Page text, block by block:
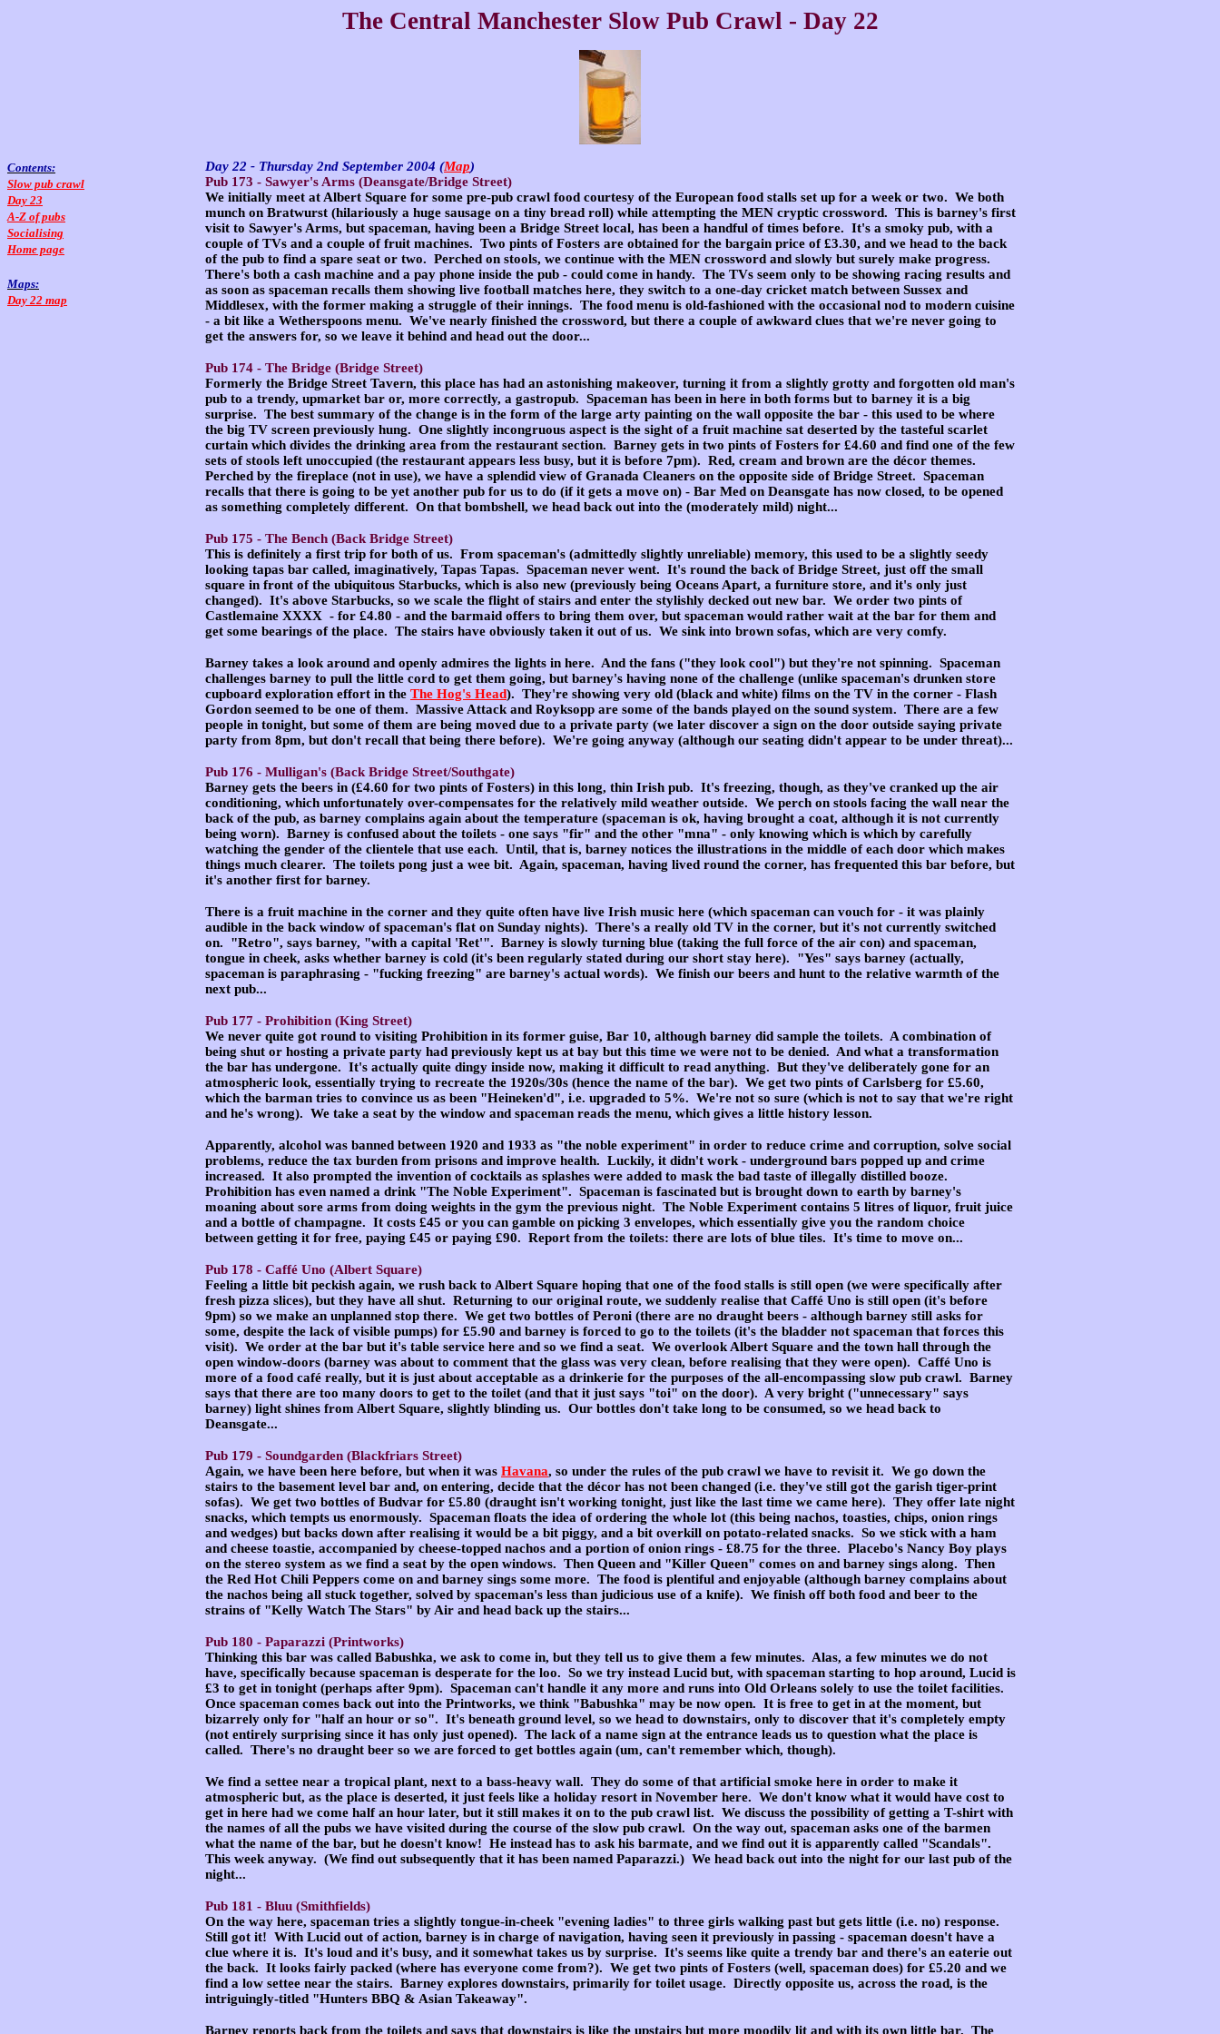
The Central Manchester Slow Pub Crawl - Day 22
Contents:
Slow pub crawl
Day 23
A-Z of pubs
Socialising
Home page
Maps:
Day 22 map
Day 22 - Thursday 2nd September 2004 (Map)
Pub 173 - Sawyer's Arms (Deansgate/Bridge Street)
We initially meet at Albert Square for some pre-pub crawl food courtesy of the European food stalls set up for a week or two. We both
munch on Bratwurst (hilariously a huge sausage on a tiny bread roll) while attempting the MEN cryptic crossword. This is barney's first
visit to Sawyer's Arms, but spaceman, having been a Bridge Street local, has been a handful of times before. It's a smoky pub, with a
couple of TVs and a couple of fruit machines. Two pints of Fosters are obtained for the bargain price of £3.30, and we head to the back
of the pub to find a spare seat or two. Perched on stools, we continue with the MEN crossword and slowly but surely make progress.
There's both a cash machine and a pay phone inside the pub - could come in handy. The TVs seem only to be showing racing results and
as soon as spaceman recalls them showing live football matches here, they switch to a one-day cricket match between Sussex and
Middlesex, with the former making a struggle of their innings. The food menu is old-fashioned with the occasional nod to modern cuisine
- a bit like a Wetherspoons menu. We've nearly finished the crossword, but there a couple of awkward clues that we're never going to
get the answers for, so we leave it behind and head out the door...
Pub 174 - The Bridge (Bridge Street)
Formerly the Bridge Street Tavern, this place has had an astonishing makeover, turning it from a slightly grotty and forgotten old man's
pub to a trendy, upmarket bar or, more correctly, a gastropub. Spaceman has been in here in both forms but to barney it is a big
surprise. The best summary of the change is in the form of the large arty painting on the wall opposite the bar - this used to be where
the big TV screen previously hung. One slightly incongruous aspect is the sight of a fruit machine sat deserted by the tasteful scarlet
curtain which divides the drinking area from the restaurant section. Barney gets in two pints of Fosters for £4.60 and find one of the few
sets of stools left unoccupied (the restaurant appears less busy, but it is before 7pm). Red, cream and brown are the décor themes.
Perched by the fireplace (not in use), we have a splendid view of Granada Cleaners on the opposite side of Bridge Street. Spaceman
recalls that there is going to be yet another pub for us to do (if it gets a move on) - Bar Med on Deansgate has now closed, to be opened
as something completely different. On that bombshell, we head back out into the (moderately mild) night...
Pub 175 - The Bench (Back Bridge Street)
This is definitely a first trip for both of us. From spaceman's (admittedly slightly unreliable) memory, this used to be a slightly seedy
looking tapas bar called, imaginatively, Tapas Tapas. Spaceman never went. It's round the back of Bridge Street, just off the small
square in front of the ubiquitous Starbucks, which is also new (previously being Oceans Apart, a furniture store, and it's only just
changed). It's above Starbucks, so we scale the flight of stairs and enter the stylishly decked out new bar. We order two pints of
Castlemaine XXXX - for £4.80 - and the barmaid offers to bring them over, but spaceman would rather wait at the bar for them and
get some bearings of the place. The stairs have obviously taken it out of us. We sink into brown sofas, which are very comfy.
Barney takes a look around and openly admires the lights in here. And the fans ("they look cool") but they're not spinning. Spaceman
challenges barney to pull the little cord to get them going, but barney's having none of the challenge (unlike spaceman's drunken store
cupboard exploration effort in the The Hog's Head). They're showing very old (black and white) films on the TV in the corner - Flash
Gordon seemed to be one of them. Massive Attack and Royksopp are some of the bands played on the sound system. There are a few
people in tonight, but some of them are being moved due to a private party (we later discover a sign on the door outside saying private
party from 8pm, but don't recall that being there before). We're going anyway (although our seating didn't appear to be under threat)...
Pub 176 - Mulligan's (Back Bridge Street/Southgate)
Barney gets the beers in (£4.60 for two pints of Fosters) in this long, thin Irish pub. It's freezing, though, as they've cranked up the air
conditioning, which unfortunately over-compensates for the relatively mild weather outside. We perch on stools facing the wall near the
back of the pub, as barney complains again about the temperature (spaceman is ok, having brought a coat, although it is not currently
being worn). Barney is confused about the toilets - one says "fir" and the other "mna" - only knowing which is which by carefully
watching the gender of the clientele that use each. Until, that is, barney notices the illustrations in the middle of each door which makes
things much clearer. The toilets pong just a wee bit. Again, spaceman, having lived round the corner, has frequented this bar before, but
it's another first for barney.
There is a fruit machine in the corner and they quite often have live Irish music here (which spaceman can vouch for - it was plainly
audible in the back window of spaceman's flat on Sunday nights). There's a really old TV in the corner, but it's not currently switched
on. "Retro", says barney, "with a capital 'Ret'". Barney is slowly turning blue (taking the full force of the air con) and spaceman,
tongue in cheek, asks whether barney is cold (it's been regularly stated during our short stay here). "Yes" says barney (actually,
spaceman is paraphrasing - "fucking freezing" are barney's actual words). We finish our beers and hunt to the relative warmth of the
next pub...
Pub 177 - Prohibition (King Street)
We never quite got round to visiting Prohibition in its former guise, Bar 10, although barney did sample the toilets. A combination of
being shut or hosting a private party had previously kept us at bay but this time we were not to be denied. And what a transformation
the bar has undergone. It's actually quite dingy inside now, making it difficult to read anything. But they've deliberately gone for an
atmospheric look, essentially trying to recreate the 1920s/30s (hence the name of the bar). We get two pints of Carlsberg for £5.60,
which the barman tries to convince us as been "Heineken'd", i.e. upgraded to 5%. We're not so sure (which is not to say that we're right
and he's wrong). We take a seat by the window and spaceman reads the menu, which gives a little history lesson.
Apparently, alcohol was banned between 1920 and 1933 as "the noble experiment" in order to reduce crime and corruption, solve social
problems, reduce the tax burden from prisons and improve health. Luckily, it didn't work - underground bars popped up and crime
increased. It also prompted the invention of cocktails as splashes were added to mask the bad taste of illegally distilled booze.
Prohibition has even named a drink "The Noble Experiment". Spaceman is fascinated but is brought down to earth by barney's
moaning about sore arms from doing weights in the gym the previous night. The Noble Experiment contains 5 litres of liquor, fruit juice
and a bottle of champagne. It costs £45 or you can gamble on picking 3 envelopes, which essentially give you the random choice
between getting it for free, paying £45 or paying £90. Report from the toilets: there are lots of blue tiles. It's time to move on...
Pub 178 - Caffé Uno (Albert Square)
Feeling a little bit peckish again, we rush back to Albert Square hoping that one of the food stalls is still open (we were specifically after
fresh pizza slices), but they have all shut. Returning to our original route, we suddenly realise that Caffé Uno is still open (it's before
9pm) so we make an unplanned stop there. We get two bottles of Peroni (there are no draught beers - although barney still asks for
some, despite the lack of visible pumps) for £5.90 and barney is forced to go to the toilets (it's the bladder not spaceman that forces this
visit). We order at the bar but it's table service here and so we find a seat. We overlook Albert Square and the town hall through the
open window-doors (barney was about to comment that the glass was very clean, before realising that they were open). Caffé Uno is
more of a food café really, but it is just about acceptable as a drinkerie for the purposes of the all-encompassing slow pub crawl. Barney
says that there are too many doors to get to the toilet (and that it just says "toi" on the door). A very bright ("unnecessary" says
barney) light shines from Albert Square, slightly blinding us. Our bottles don't take long to be consumed, so we head back to
Deansgate...
Pub 179 - Soundgarden (Blackfriars Street)
Again, we have been here before, but when it was Havana, so under the rules of the pub crawl we have to revisit it. We go down the
stairs to the basement level bar and, on entering, decide that the décor has not been changed (i.e. they've still got the garish tiger-print
sofas). We get two bottles of Budvar for £5.80 (draught isn't working tonight, just like the last time we came here). They offer late night
snacks, which tempts us enormously. Spaceman floats the idea of ordering the whole lot (this being nachos, toasties, chips, onion rings
and wedges) but backs down after realising it would be a bit piggy, and a bit overkill on potato-related snacks. So we stick with a ham
and cheese toastie, accompanied by cheese-topped nachos and a portion of onion rings - £8.75 for the three. Placebo's Nancy Boy plays
on the stereo system as we find a seat by the open windows. Then Queen and "Killer Queen" comes on and barney sings along. Then
the Red Hot Chili Peppers come on and barney sings some more. The food is plentiful and enjoyable (although barney complains about
the nachos being all stuck together, solved by spaceman's less than judicious use of a knife). We finish off both food and beer to the
strains of "Kelly Watch The Stars" by Air and head back up the stairs...
Pub 180 - Paparazzi (Printworks)
Thinking this bar was called Babushka, we ask to come in, but they tell us to give them a few minutes. Alas, a few minutes we do not
have, specifically because spaceman is desperate for the loo. So we try instead Lucid but, with spaceman starting to hop around, Lucid is
£3 to get in tonight (perhaps after 9pm). Spaceman can't handle it any more and runs into Old Orleans solely to use the toilet facilities.
Once spaceman comes back out into the Printworks, we think "Babushka" may be now open. It is free to get in at the moment, but
bizarrely only for "half an hour or so". It's beneath ground level, so we head to downstairs, only to discover that it's completely empty
(not entirely surprising since it has only just opened). The lack of a name sign at the entrance leads us to question what the place is
called. There's no draught beer so we are forced to get bottles again (um, can't remember which, though).
We find a settee near a tropical plant, next to a bass-heavy wall. They do some of that artificial smoke here in order to make it
atmospheric but, as the place is deserted, it just feels like a holiday resort in November here. We don't know what it would have cost to
get in here had we come half an hour later, but it still makes it on to the pub crawl list. We discuss the possibility of getting a T-shirt with
the names of all the pubs we have visited during the course of the slow pub crawl. On the way out, spaceman asks one of the barmen
what the name of the bar, but he doesn't know! He instead has to ask his barmate, and we find out it is apparently called "Scandals".
This week anyway. (We find out subsequently that it has been named Paparazzi.) We head back out into the night for our last pub of the
night...
Pub 181 - Bluu (Smithfields)
On the way here, spaceman tries a slightly tongue-in-cheek "evening ladies" to three girls walking past but gets little (i.e. no) response.
Still got it! With Lucid out of action, barney is in charge of navigation, having seen it previously in passing - spaceman doesn't have a
clue where it is. It's loud and it's busy, and it somewhat takes us by surprise. It's seems like quite a trendy bar and there's an eaterie out
the back. It looks fairly packed (where has everyone come from?). We get two pints of Fosters (well, spaceman does) for £5.20 and we
find a low settee near the stairs. Barney explores downstairs, primarily for toilet usage. Directly opposite us, across the road, is the
intriguingly-titled "Hunters BBQ & Asian Takeaway".
Barney reports back from the toilets and says that downstairs is like the upstairs but more moodily lit and with its own little bar. The